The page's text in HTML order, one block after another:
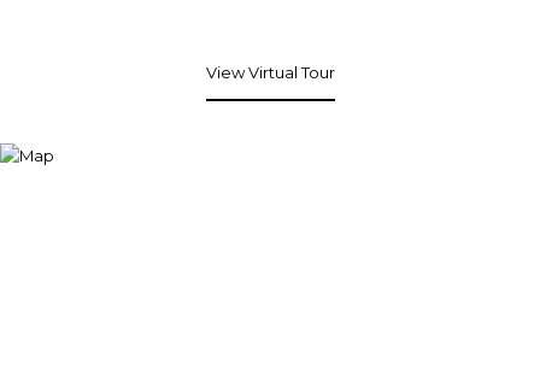
View Virtual Tour